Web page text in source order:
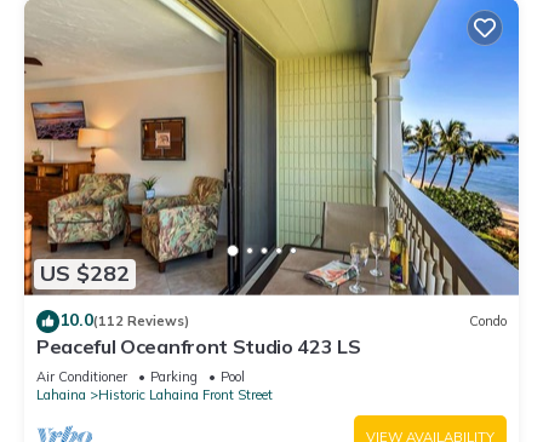
US $282
10.0(112 Reviews) Condo
Peaceful Oceanfront Studio 423 LS
Air Conditioner Parking
Pool
Lahaina
Historic Lahaina Front Street
VIEW AVAILABILITY